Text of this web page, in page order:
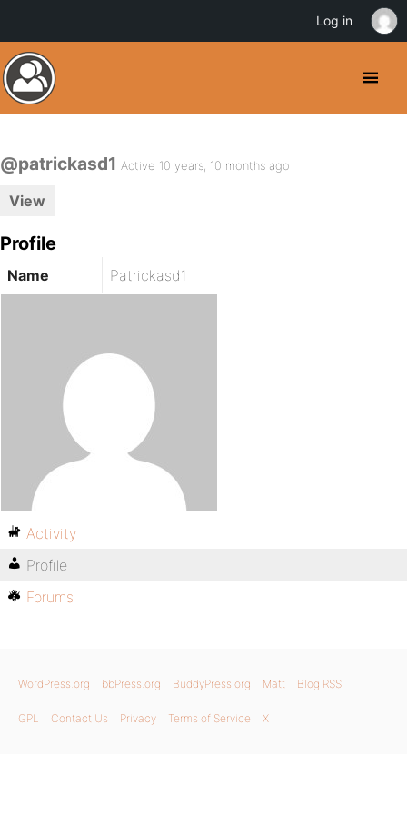
@patrickasd1 Active 10 years, 10 months ago
View
Profile
Name Patrickasd1
Activity
Profile
Forums
WordPress.org bbPress.org BuddyPress.org Matt Blog RSS
GPL Contact Us Privacy Terms of Service X
Log in